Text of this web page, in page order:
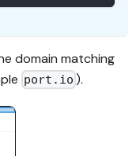
domain matching
port.io ).